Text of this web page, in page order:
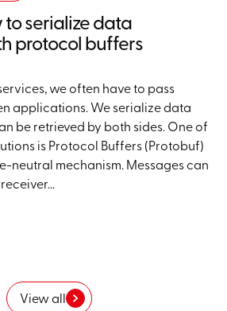
to serialize data
protocol buffers
we often have to pass
applications. We serialize data
be retrieved by both sides. One of
is Protocol Buffers (Protobuf)
neutral mechanism. Messages can
View all